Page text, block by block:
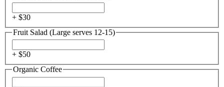
+ $30
Fruit Salad (Large serves 12-15)
+ $50
Organic Coffee